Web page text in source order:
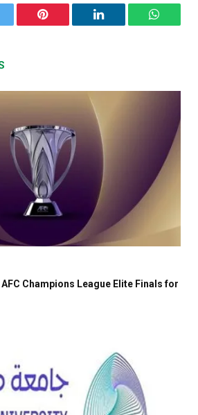
Pinterest LinkedIn
Champions League Elite Finals for